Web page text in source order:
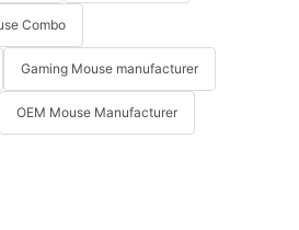
Combo
Gaming Mouse manufacturer
OEM Mouse Manufacturer